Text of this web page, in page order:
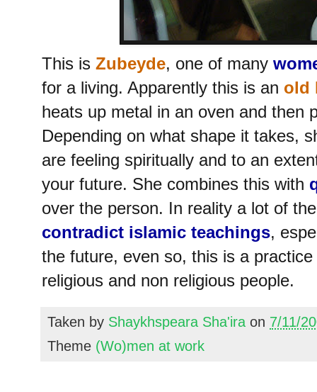
This is Zubeyde, one of many
for a living. Apparently this is an old
heats up metal in an oven and then
Depending on what shape it takes,
are feeling spiritually and to an
your future. She combines this with
over the person. In reality a lot of
contradict islamic teachings,
the future, even so, this is a
religious and non religious people.
Taken by Shaykhspeara Sha'ira on 7/11/
Theme (Wo)men at work